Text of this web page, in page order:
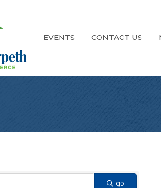
EVENTS CONTACT US
go